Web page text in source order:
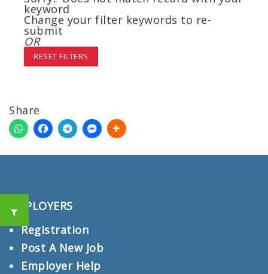
keyword
Change your filter keywords to re-
submit
OR
RESET FILTERS
Share
EMPLOYERS
Registration
Post A New Job
Employer Help